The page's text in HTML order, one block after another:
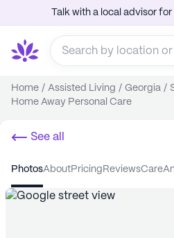
Talk with a local advisor
Home / Assisted Living / Georgia /
Home Away Personal Care
See all
photos about pricing reviews care